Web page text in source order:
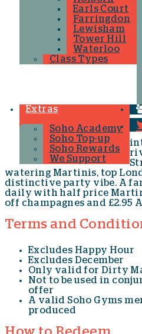
Earls Court
Farringdon
Lewisham
Tower Hill
Waterloo
Class Types
Extras
Soho Academy
Soho Top-up
Soho Rewards
We Support
watering Martinis, top
distinctive party vibe. A
daily with half price
off champagnes and £2.95
Terms and
Excludes Happy Hour
Excludes December
Only valid for Dirty
Not to be used in
offer
A valid Soho Gyms
produced